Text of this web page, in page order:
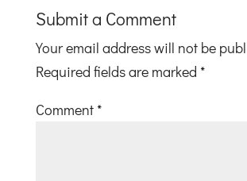
Submit a Comment
Your email address will not be
Required fields are marked *
Comment *